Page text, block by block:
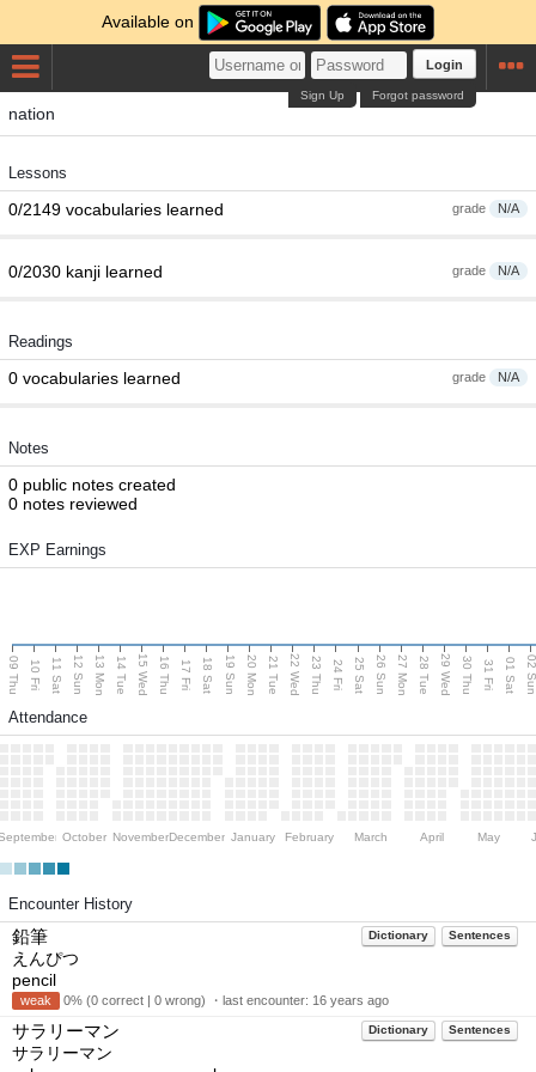
Available on
Login
Forgot password
Sign Up
nation
Lessons
grade N/A
0/2149 vocabularies learned
grade N/A
0/2030 kanji learned
Readings
grade N/A
0 vocabularies learned
Notes
0 public notes created
0 notes reviewed
EXP Earnings
09 Thu 10 Fri 11 Sat 12 Sun 13 Mon 14 Tue 15 Wed 16 Thu 17 Fri 18 Sat 19 Sun 20 Mon 21 Tue 22 Wed 23 Thu 24 Fri 25 Sat 26 Sun 27 Mon 28 Tue 29 Wed 30 Thu 31 Fri 01 Sat 02
Attendance
October NovemberDecember January February March April May
Encounter History
Dictionary Sentences
鉛筆
えんぴつ
pencil
weak 0% (0 correct | 0 wrong) ・last encounter: 16 years ago
Dictionary Sentences
サラリーマン
サラリーマン